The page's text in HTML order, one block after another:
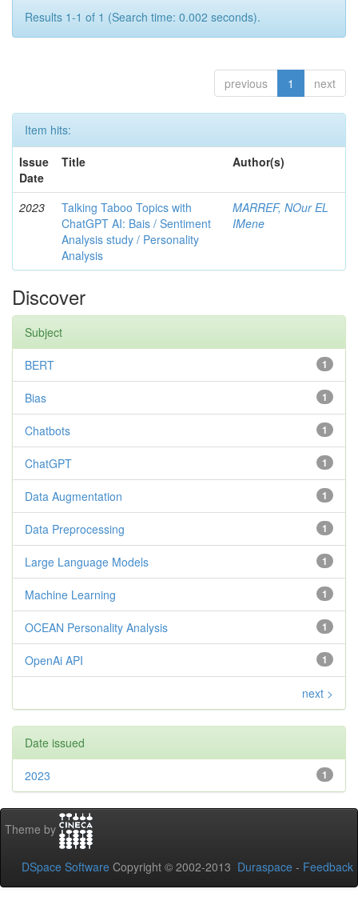
Results 1-1 of 1 (Search time: 0.002 seconds).
previous 1 next
Item hits:
Issue
Date
Title Author(s)
2023
Talking Taboo Topics with
ChatGPT AI: Bais / Sentiment
Analysis study / Personality
Analysis
MARREF, NOur EL
IMene
Discover
Subject
1
BERT
1
Bias
1
Chatbots
1
ChatGPT
1
Data Augmentation
1
Data Preprocessing
1
Large Language Models
1
Machine Learning
1
OCEAN Personality Analysis
1
OpenAi API
next >
Date issued
1
2023
Theme by
DSpace Software Copyright © 2002-2013 Duraspace - Feedback